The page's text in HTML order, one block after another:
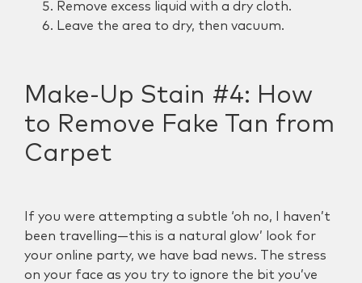
Remove excess liquid with a dry cloth.
Leave the area to dry, then vacuum.
Make-Up Stain #4: How
to Remove Fake Tan from
Carpet
If you were attempting a subtle ‘oh no, I haven’t
been travelling—this is a natural glow’ look for
your online party, we have bad news. The stress
on your face as you try to ignore the bit you’ve